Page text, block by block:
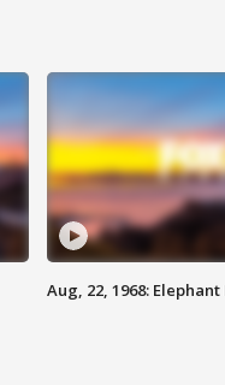
Aug, 22, 1968: